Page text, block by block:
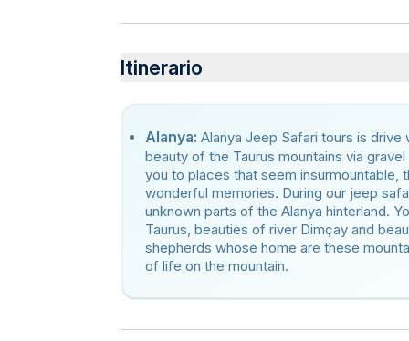
Itinerario
Alanya: Alanya Jeep Safari tours is
beauty of the Taurus mountains via
you to places that seem
wonderful memories. During our jeep
unknown parts of the Alanya hinterland.
Taurus, beauties of river Dimçay and
shepherds whose home are these
of life on the mountain.